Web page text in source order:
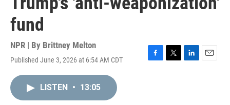
fund
NPR | By Brittney Melton
Published June 3, 2026 at 6:54 AM CDT
F
T
L
E
LISTEN • 13:05